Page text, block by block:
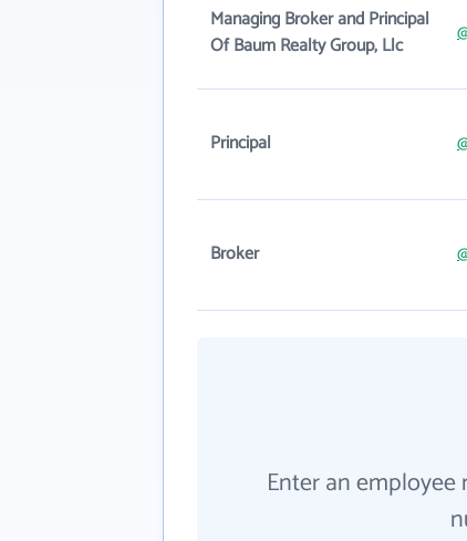
Managing Broker and Principal
Of Baum Realty Group, Llc
Principal
Broker
Enter an